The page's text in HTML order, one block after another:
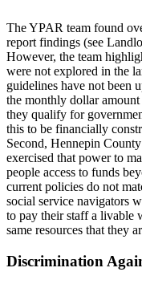
The YPAR team found
report findings (see
However, the team
were not explored in the
guidelines have not been
the monthly dollar
they qualify for
this to be financially
Second, Hennepin
exercised that power to
people access to funds
current policies do not
social service navigators
to pay their staff a livable
same resources that they
Discrimination